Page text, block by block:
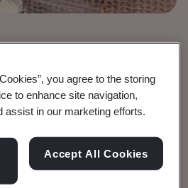
for our
and an all-electric and
you agree to the storing
to enhance site navigation,
assist in our marketing efforts.
Accept All Cookies